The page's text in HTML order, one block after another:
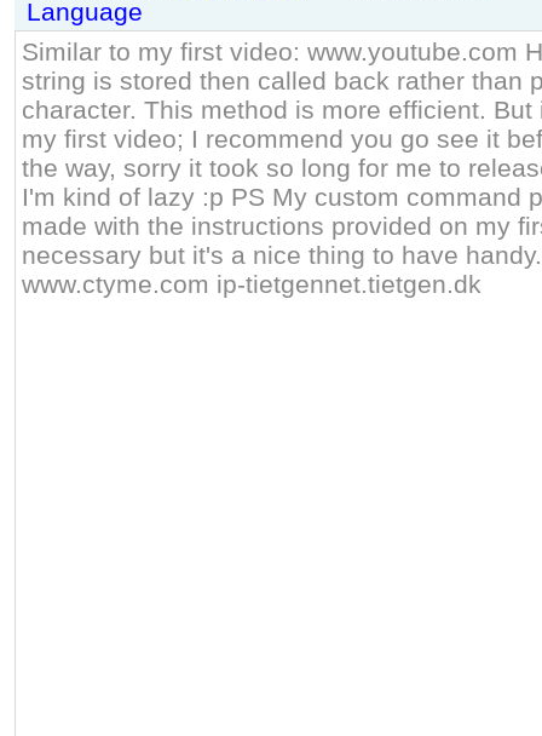
Language
Similar to my first video: www.youtube.com
string is stored then called back rather than
character. This method is more efficient.
my first video; I recommend you go see it
the way, sorry it took so long for me to
I'm kind of lazy :p PS My custom command
made with the instructions provided on my
necessary but it's a nice thing to have
www.ctyme.com ip-tietgennet.tietgen.dk